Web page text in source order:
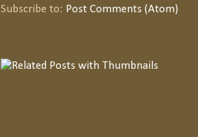
Subscribe to: Post Comments (Atom)